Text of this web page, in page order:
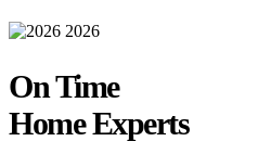
On Time
Home Experts